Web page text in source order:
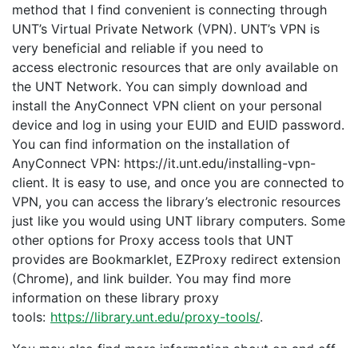
method that I find convenient is connecting through
UNT’s Virtual Private Network (VPN). UNT’s VPN is
very beneficial and reliable if you need to
access electronic resources that are only available on
the UNT Network. You can simply download and
install the AnyConnect VPN client on your personal
device and log in using your EUID and EUID password.
You can find information on the installation of
AnyConnect VPN: https://it.unt.edu/installing-vpn-
client. It is easy to use, and once you are connected to
VPN, you can access the library’s electronic resources
just like you would using UNT library computers. Some
other options for Proxy access tools that UNT
provides are Bookmarklet, EZProxy redirect extension
(Chrome), and link builder. You may find more
information on these library proxy
tools: https://library.unt.edu/proxy-tools/.